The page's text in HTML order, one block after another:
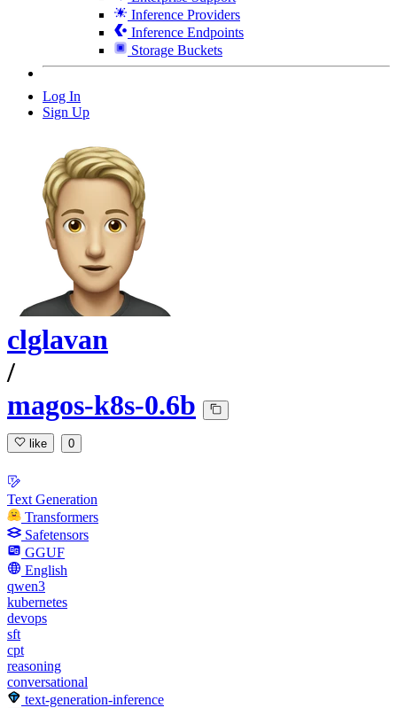
Inference Providers
Inference Endpoints
Storage Buckets
Log In
Sign Up
clglavan
/
magos-k8s-0.6b
like 0
Text Generation
Transformers
Safetensors
GGUF
English
qwen3
kubernetes
devops
sft
cpt
reasoning
conversational
text-generation-inference